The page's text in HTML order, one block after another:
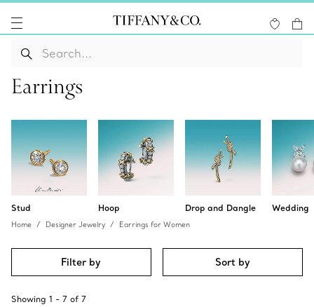
Earrings
Stud Hoop Drop and Dangle Wedding
Home Designer Jewelry Earrings for Women
Filter by Sort by
Showing 1 - 7 of 7